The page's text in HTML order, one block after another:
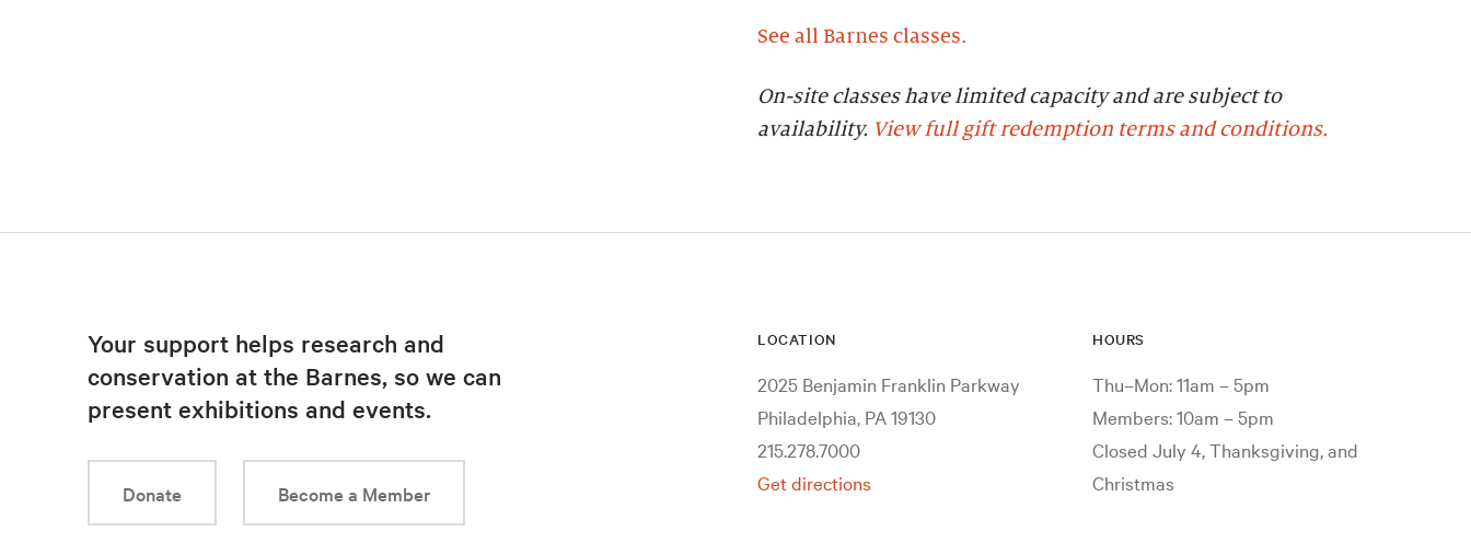
See all Barnes classes.
On-site classes have limited capacity and are subject to
availability. View full gift redemption terms and conditions.
Your support helps research and
conservation at the Barnes, so we can
present exhibitions and events.
Donate Become a Member
LOCATION
2025 Benjamin Franklin Parkway
Philadelphia, PA 19130
215.278.7000
Get directions
HOURS
Thu–Mon: 11am – 5pm
Members: 10am – 5pm
Closed July 4, Thanksgiving, and
Christmas